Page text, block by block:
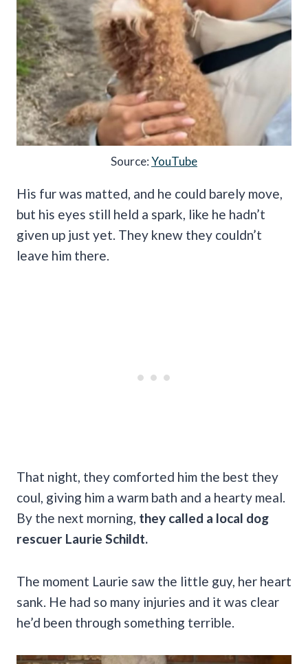
Source:YouTube
His fur was matted, and he could barely move,
but his eyes still held a spark, like he hadn’t
given up just yet. They knew they couldn’t
leave him there.
That night, they comforted him the best they
coul, giving him a warm bath and a hearty meal.
By the next morning, they called a local dog
rescuer Laurie Schildt.
The moment Laurie saw the little guy, her heart
sank. He had so many injuries and it was clear
he’d been through something terrible.